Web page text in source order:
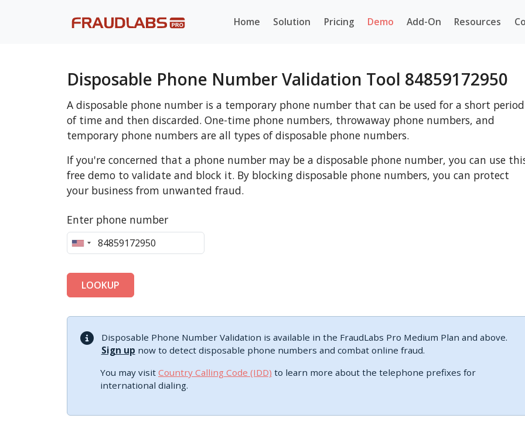
Home Solution Pricing Demo Add-On Resources
Disposable Phone Number Validation Tool 84859172950
A disposable phone number is a temporary phone number that can be used for a short period
of time and then discarded. One-time phone numbers, throwaway phone numbers, and
temporary phone numbers are all types of disposable phone numbers.
If you're concerned that a phone number may be a disposable phone number, you can use
free demo to validate and block it. By blocking disposable phone numbers, you can protect
your business from unwanted fraud.
Enter phone number
LOOKUP
Disposable Phone Number Validation is available in the FraudLabs Pro Medium Plan and above.
Sign up now to detect disposable phone numbers and combat online fraud.
You may visit Country Calling Code (IDD) to learn more about the telephone prefixes for
international dialing.